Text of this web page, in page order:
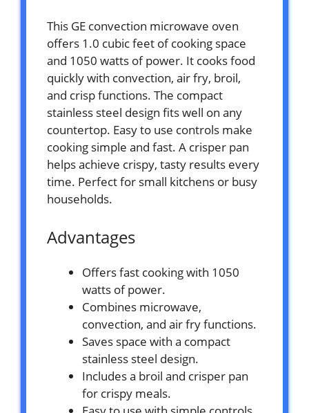
This GE convection microwave oven
offers 1.0 cubic feet of cooking space
and 1050 watts of power. It cooks food
quickly with convection, air fry, broil,
and crisp functions. The compact
stainless steel design fits well on any
countertop. Easy to use controls make
cooking simple and fast. A crisper pan
helps achieve crispy, tasty results every
time. Perfect for small kitchens or busy
households.
Advantages
Offers fast cooking with 1050
watts of power.
Combines microwave,
convection, and air fry functions.
Saves space with a compact
stainless steel design.
Includes a broil and crisper pan
for crispy meals.